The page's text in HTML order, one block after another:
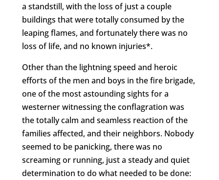
a standstill, with the loss of just a couple
buildings that were totally consumed by the
leaping flames, and fortunately there was no
loss of life, and no known injuries*.
Other than the lightning speed and heroic
efforts of the men and boys in the fire brigade,
one of the most astounding sights for a
westerner witnessing the conflagration was
the totally calm and seamless reaction of the
families affected, and their neighbors. Nobody
seemed to be panicking, there was no
screaming or running, just a steady and quiet
determination to do what needed to be done: